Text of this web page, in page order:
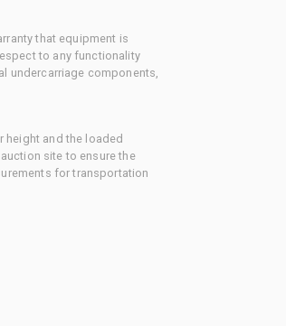
that equipment is
to any functionality
undercarriage components,
height and the loaded
site to ensure the
for transportation